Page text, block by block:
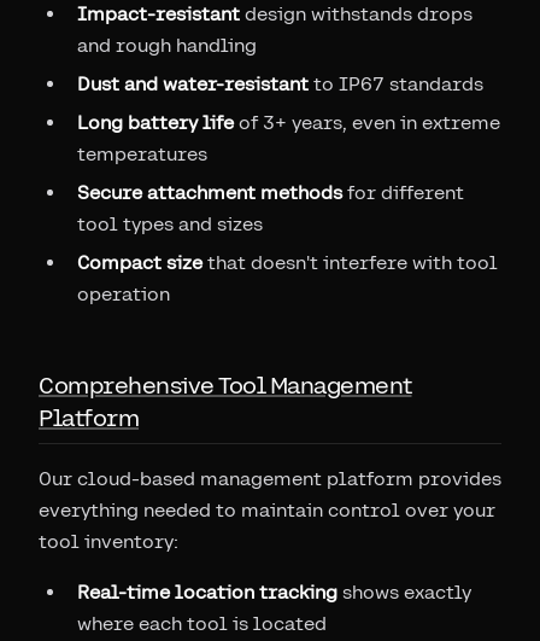
Impact-resistant design withstands drops
and rough handling
Dust and water-resistant to IP67 standards
Long battery lifeof 3+ years, even in extreme
temperatures
Secure attachment methodsfor different
tool types and sizes
Compact sizethat doesn't interfere with tool
operation
Comprehensive Tool Management
Platform
Our cloud-based management platform provides
everything needed to maintain control over your
tool inventory:
Real-time location tracking shows exactly
where each tool is located